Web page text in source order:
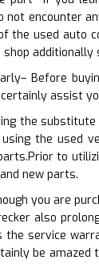
not encounter
the used auto
Before
assist
the
the used
to
new parts.
you are
also
the service
be